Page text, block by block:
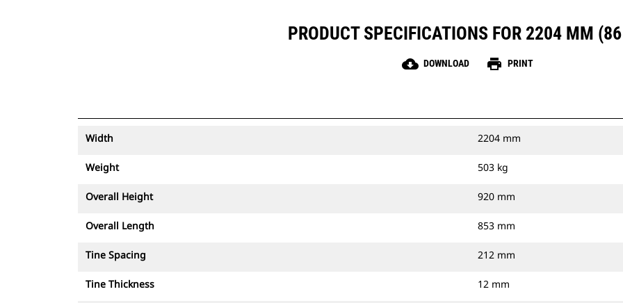
PRODUCT SPECIFICATIONS FOR 2204 MM
cloud_download DOWNLOAD print PRINT
Width 2204 mm
Weight 503 kg
Overall Height 920 mm
Overall Length 853 mm
Tine Spacing 212 mm
Tine Thickness 12 mm